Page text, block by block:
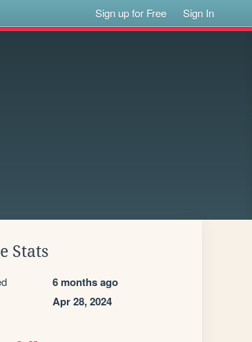
Sign up for Free Sign In
Stats
6 months ago
Apr 28, 2024